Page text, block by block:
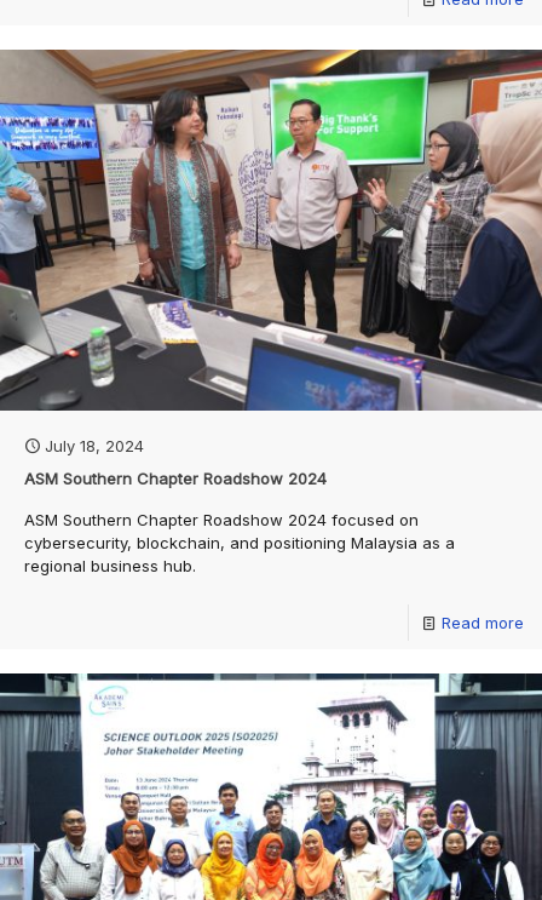
July 18, 2024
ASM Southern Chapter Roadshow 2024
ASM Southern Chapter Roadshow 2024 focused on
cybersecurity, blockchain, and positioning Malaysia as a
regional business hub.
Read more